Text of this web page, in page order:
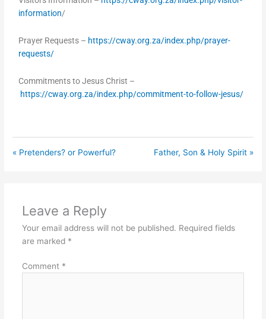
information/
Prayer Requests – https://cway.org.za/index.php/prayer-
requests/
Commitments to Jesus Christ –
https://cway.org.za/index.php/commitment-to-follow-jesus/
« Pretenders? or Powerful? Father, Son & Holy Spirit »
Leave a Reply
Your email address will not be published. Required fields
are marked *
Comment *